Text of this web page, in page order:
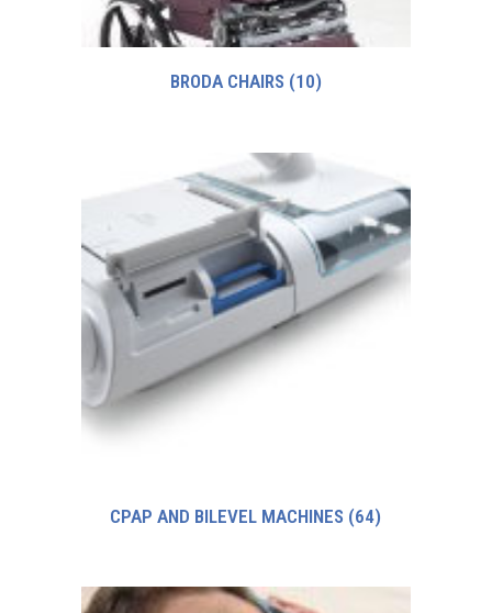
BRODA CHAIRS (10)
CPAP AND BILEVEL MACHINES (64)